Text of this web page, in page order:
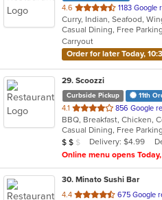
4.6 out
of
5
stars.
1183 Google
Curry, Indian, Seafood,
Casual Dining, Free
Carryout
Order for later Today,
29. Scoozzi
Curbside Pickup 11th
4.1 out
of
5
stars.
856 Google
Average Item Cost: $12
$ $ $ Delivery: $4.99
Online menu opens
30. Minato Sushi Bar
4.4 out
675 Google